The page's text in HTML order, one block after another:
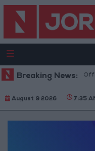
Breaking News:
US Box
August 9 2026 7:35